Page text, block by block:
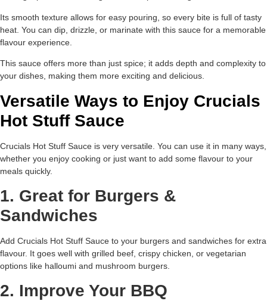
Its smooth texture allows for easy pouring, so every bite is full of tasty
heat. You can dip, drizzle, or marinate with this sauce for a memorable
flavour experience.
This sauce offers more than just spice; it adds depth and complexity to
your dishes, making them more exciting and delicious.
Versatile Ways to Enjoy Crucials
Hot Stuff Sauce
Crucials Hot Stuff Sauce is very versatile. You can use it in many ways,
whether you enjoy cooking or just want to add some flavour to your
meals quickly.
1. Great for Burgers &
Sandwiches
Add Crucials Hot Stuff Sauce to your burgers and sandwiches for extra
flavour. It goes well with grilled beef, crispy chicken, or vegetarian
options like halloumi and mushroom burgers.
2. Improve Your BBQ